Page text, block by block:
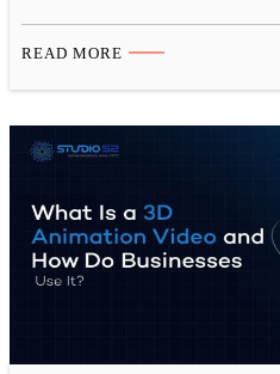
a criticism of the people running
READ MORE